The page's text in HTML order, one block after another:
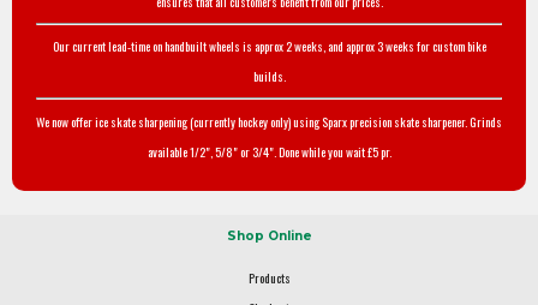
Our current lead-time on handbuilt wheels is approx 2 weeks, and approx 3 weeks for custom bike
builds.
We now offer ice skate sharpening (currently hockey only) using Sparx precision skate sharpener. Grinds
available 1/2", 5/8" or 3/4". Done while you wait £5 pr.
Shop Online
Products